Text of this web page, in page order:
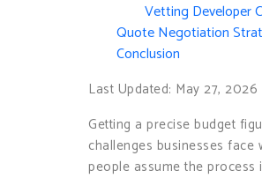
Vetting Developer
Quote Negotiation
Conclusion
Last Updated: May 27, 2026
Getting a precise budget
challenges businesses
people assume the